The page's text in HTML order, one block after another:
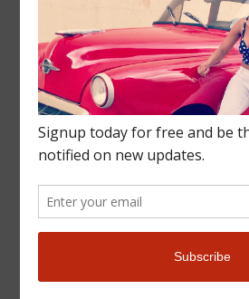
9 + 9=
More Info
Get in touch and we’ll get back to
can. We look forward to hearing
Email directly at